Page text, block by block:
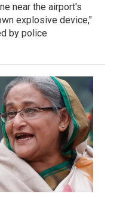
near the airport's
explosive device,"
by police